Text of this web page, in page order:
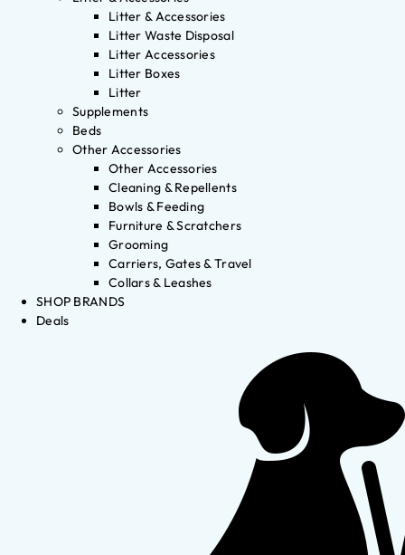
Litter & Accessories
Litter Waste Disposal
Litter Accessories
Litter Boxes
Litter
Supplements
Beds
Other Accessories
Other Accessories
Cleaning & Repellents
Bowls & Feeding
Furniture & Scratchers
Grooming
Carriers, Gates & Travel
Collars & Leashes
SHOP BRANDS
Deals